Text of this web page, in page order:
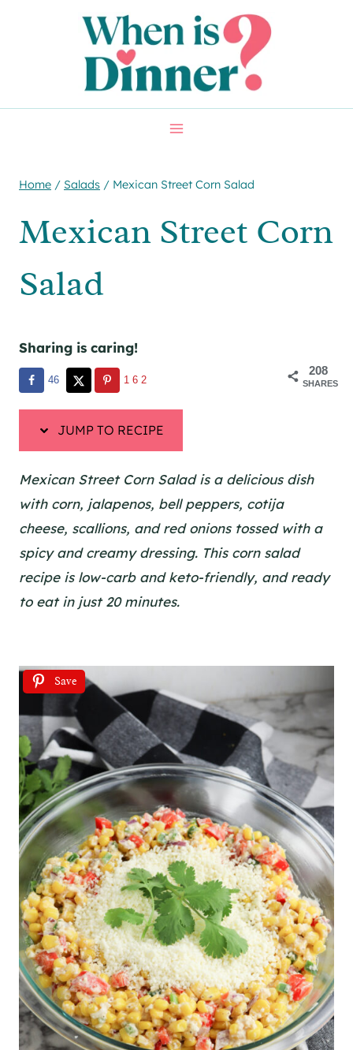
Home / Salads / Mexican Street Corn Salad
Mexican Street Corn
Salad
Sharing is caring!
208
SHARES
46 162
JUMP TO RECIPE
Mexican Street Corn Salad is a delicious dish
with corn, jalapenos, bell peppers, cotija
cheese, scallions, and red onions tossed with a
spicy and creamy dressing. This corn salad
recipe is low-carb and keto-friendly, and ready
to eat in just 20 minutes.
Save